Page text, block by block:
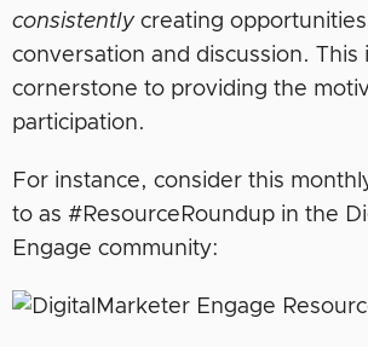
consistentlycreating
conversation and discussion. This
cornerstone to providing the
participation.
For instance, consider this
to as #ResourceRoundup in the
Engage community: